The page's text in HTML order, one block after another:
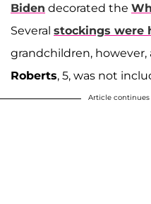
Biden decorated the
Several stockings were
grandchildren, however,
Roberts, 5, was not
Article